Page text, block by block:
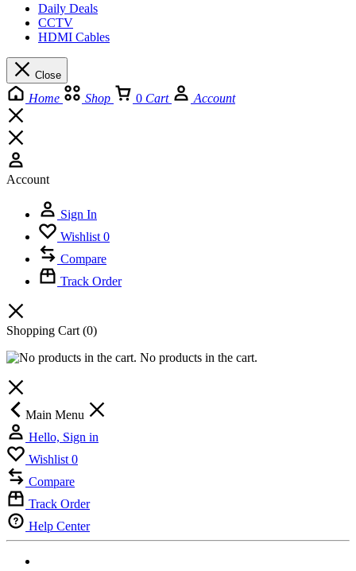
Daily Deals
CCTV
HDMI Cables
Close
Home Shop 0 Cart Account
Account
Sign In
Wishlist 0
Compare
Track Order
Shopping Cart (0)
No products in the cart.
Main Menu
Hello, Sign in
Wishlist 0
Compare
Track Order
Help Center